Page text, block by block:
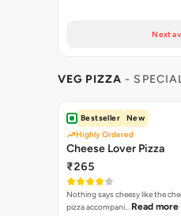
Next
VEG PIZZA -
Bestseller
New
Highly Ordered
Cheese Lover Pizza
₹265
Nothing says cheesy like the
pizza accompani… Read more